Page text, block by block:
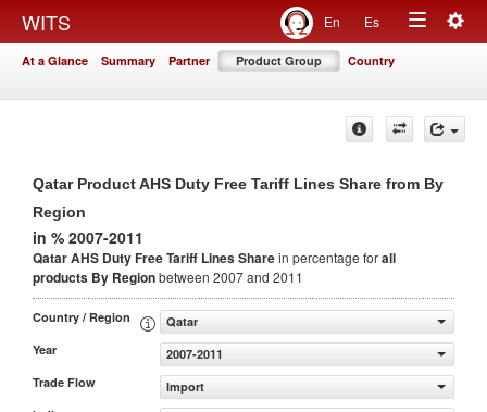
WITS En Es
Toggle
At a Glance Summary Partner Product Group Country
Qatar Product AHS Duty Free Tariff Lines Share from By
Region
in % 2007-2011
Qatar AHS Duty Free Tariff Lines Sharein percentage forall
products By Regionbetween 2007 and 2011
Country / Region
Qatar
Year
2007-2011
Trade Flow
Import